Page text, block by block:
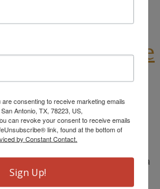
Returns
with a free
at The Tobin
NOW!
initiative of The Tobin
Arts is pleased to announce a
Nepantla and CULTIVAR,
consenting to receive marketing emails
Antonio, TX, 78223, US,
can revoke your consent to receive emails
link, found at the bottom of
by Constant Contact.
Sign Up!